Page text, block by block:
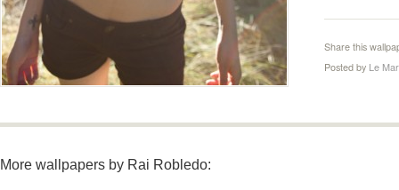
Share this
Posted by Le
More wallpapers by Rai Robledo: